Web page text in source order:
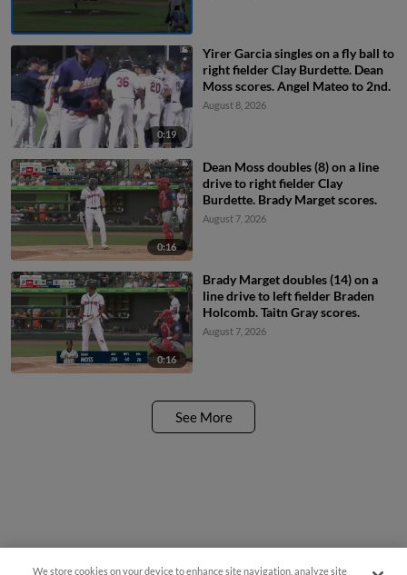
0:19
Yirer Garcia singles on a fly ball to
right fielder Clay Burdette. Dean
Moss scores. Angel Mateo to 2nd.
August 8, 2026
0:16
Dean Moss doubles (8) on a line
drive to right fielder Clay
Burdette. Brady Marget scores.
August 7, 2026
0:16
Brady Marget doubles (14) on a
line drive to left fielder Braden
Holcomb. Taitn Gray scores.
August 7, 2026
See More
We store cookies on your device to enhance site navigation, analyze site